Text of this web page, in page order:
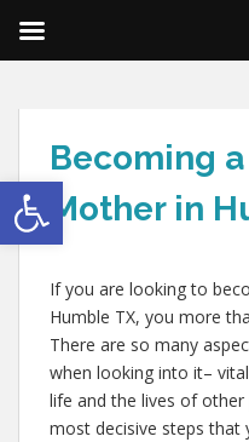
Open toolbar
Becoming
Mother in
If you are looking to
Humble TX, you more
There are so many
when looking into it–
life and the lives of
most decisive steps that